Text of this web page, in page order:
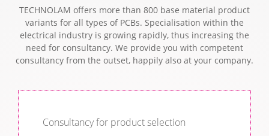
TECHNOLAM offers more than 800 base material product
variants for all types of PCBs. Specialisation within the
electrical industry is growing rapidly, thus increasing the
need for consultancy. We provide you with competent
consultancy from the outset, happily also at your company.
Consultancy for product selection